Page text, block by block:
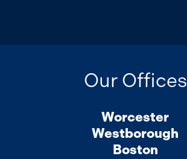
Our Offices
Worcester
Westborough
Boston